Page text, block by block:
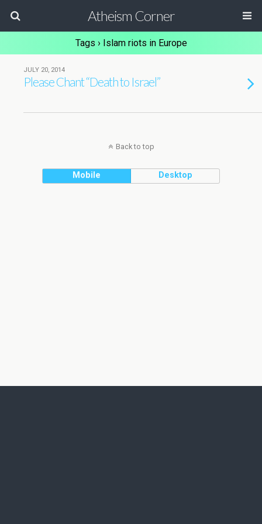
Atheism Corner
Tags › Islam riots in Europe
JULY 20, 2014
Please Chant “Death to Israel”
Back to top
Mobile Desktop